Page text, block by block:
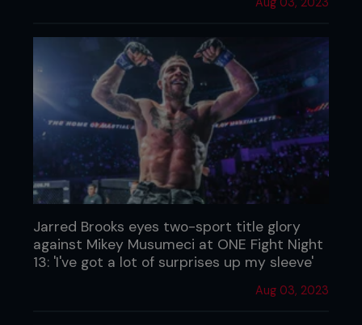
Jarred Brooks eyes two-sport title glory
against Mikey Musumeci at ONE Fight Night
13: 'I've got a lot of surprises up my sleeve'
Aug 03, 2023